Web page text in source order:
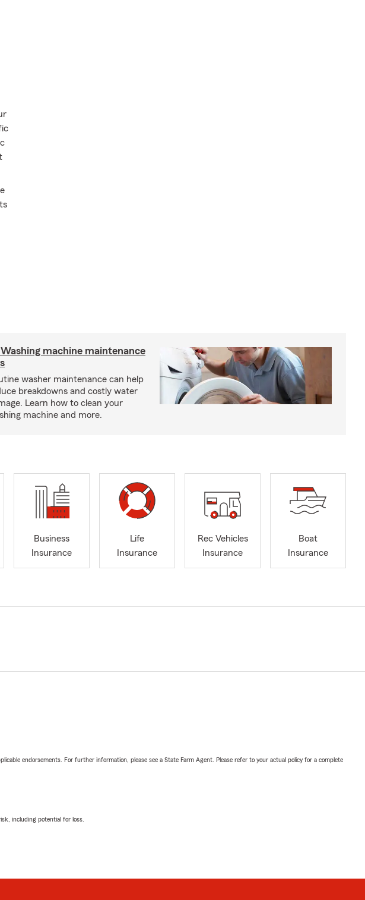
machine maintenance
washer maintenance can help
breakdowns and costly water
Learn how to clean your
machine and more.
Business
Insurance
Life
Insurance
Rec Vehicles
Insurance
Boat
Insurance
endorsements. For further information, please see a State Farm Agent. Please refer to your actual policy for a complete
including potential for loss.